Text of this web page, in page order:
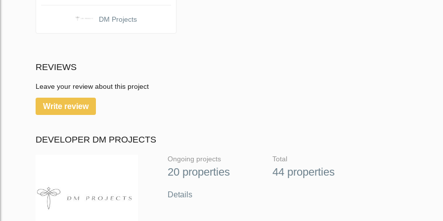
DM Projects
REVIEWS
Leave your review about this project
Write review
DEVELOPER DM PROJECTS
Ongoing projects
20 properties
Total
44 properties
Details